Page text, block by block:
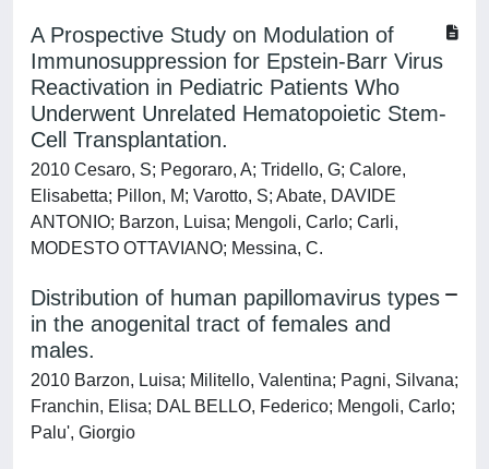
A Prospective Study on Modulation of
Immunosuppression for Epstein-Barr Virus
Reactivation in Pediatric Patients Who
Underwent Unrelated Hematopoietic Stem-
Cell Transplantation.
2010 Cesaro, S; Pegoraro, A; Tridello, G; Calore,
Elisabetta; Pillon, M; Varotto, S; Abate, DAVIDE
ANTONIO; Barzon, Luisa; Mengoli, Carlo; Carli,
MODESTO OTTAVIANO; Messina, C.
Distribution of human papillomavirus types
in the anogenital tract of females and
males.
2010 Barzon, Luisa; Militello, Valentina; Pagni, Silvana;
Franchin, Elisa; DAL BELLO, Federico; Mengoli, Carlo;
Palu', Giorgio